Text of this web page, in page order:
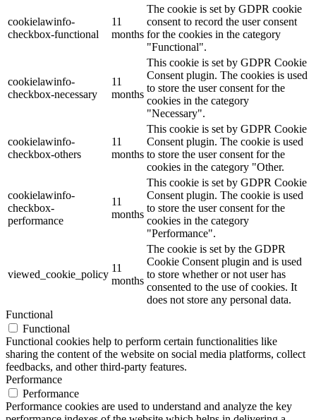
cookielawinfo-
checkbox-functional
11
months
The cookie is set by GDPR cookie
consent to record the user consent
for the cookies in the category
"Functional".
cookielawinfo-
checkbox-necessary
11
months
This cookie is set by GDPR Cookie
Consent plugin. The cookies is used
to store the user consent for the
cookies in the category
"Necessary".
cookielawinfo-
checkbox-others
11
months
This cookie is set by GDPR Cookie
Consent plugin. The cookie is used
to store the user consent for the
cookies in the category "Other.
cookielawinfo-
checkbox-
performance
11
months
This cookie is set by GDPR Cookie
Consent plugin. The cookie is used
to store the user consent for the
cookies in the category
"Performance".
viewed_cookie_policy
11
months
The cookie is set by the GDPR
Cookie Consent plugin and is used
to store whether or not user has
consented to the use of cookies. It
does not store any personal data.
Functional
Functional
Functional cookies help to perform certain functionalities like
sharing the content of the website on social media platforms, collect
feedbacks, and other third-party features.
Performance
Performance
Performance cookies are used to understand and analyze the key